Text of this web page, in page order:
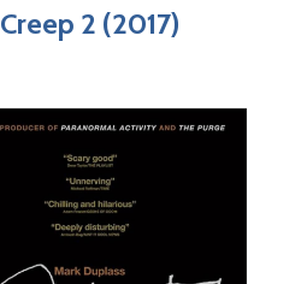
Creep 2 (2017)